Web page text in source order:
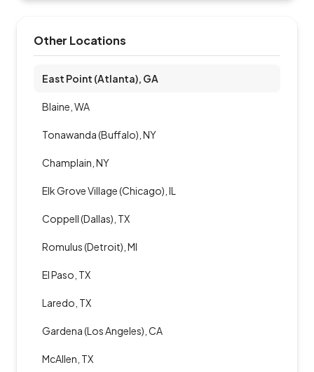
Other Locations
East Point (Atlanta), GA
Blaine, WA
Tonawanda (Buffalo), NY
Champlain, NY
Elk Grove Village (Chicago), IL
Coppell (Dallas), TX
Romulus (Detroit), MI
El Paso, TX
Laredo, TX
Gardena (Los Angeles), CA
McAllen, TX